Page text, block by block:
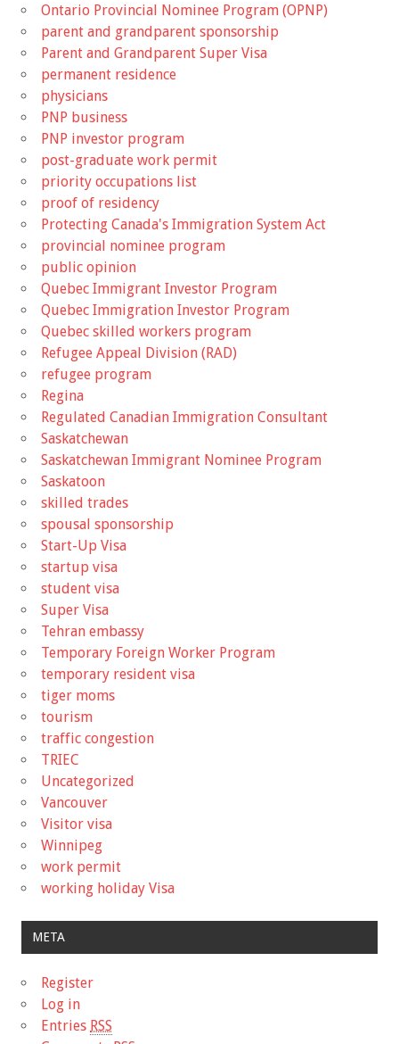
Ontario Provincial Nominee Program (OPNP)
parent and grandparent sponsorship
Parent and Grandparent Super Visa
permanent residence
physicians
PNP business
PNP investor program
post-graduate work permit
priority occupations list
proof of residency
Protecting Canada's Immigration System Act
provincial nominee program
public opinion
Quebec Immigrant Investor Program
Quebec Immigration Investor Program
Quebec skilled workers program
Refugee Appeal Division (RAD)
refugee program
Regina
Regulated Canadian Immigration Consultant
Saskatchewan
Saskatchewan Immigrant Nominee Program
Saskatoon
skilled trades
spousal sponsorship
Start-Up Visa
startup visa
student visa
Super Visa
Tehran embassy
Temporary Foreign Worker Program
temporary resident visa
tiger moms
tourism
traffic congestion
TRIEC
Uncategorized
Vancouver
Visitor visa
Winnipeg
work permit
working holiday Visa
META
Register
Log in
Entries RSS